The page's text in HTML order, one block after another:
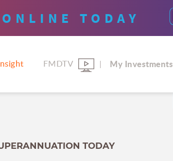
ONLINE TODAY
FMDTV My Investments
TODAY